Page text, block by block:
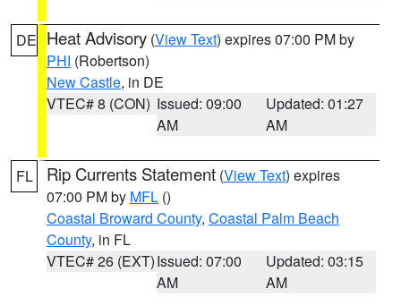
DE Heat Advisory (View Text) expires 07:00 PM by
PHI (Robertson)
New Castle, in DE
VTEC# 8 (CON) Issued: 09:00
AM
Updated: 01:27
AM
FL Rip Currents Statement (View Text) expires
07:00 PM by MFL ()
Coastal Broward County, Coastal Palm Beach
County, in FL
VTEC# 26 (EXT)Issued: 07:00
AM
Updated: 03:15
AM